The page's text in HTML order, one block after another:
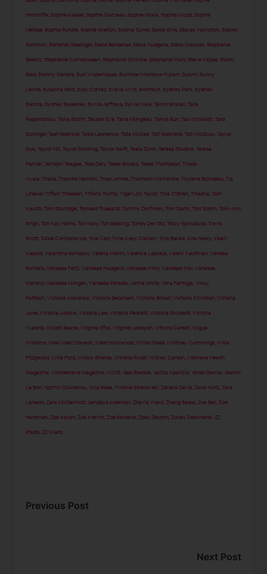
Hinchliffe ,Sophie Kasaei ,Sophie Marceau ,Sophie Monk ,Sophie Mudd ,Sophie
Nélisse ,Sophie Rundle ,Sophie Skelton ,Sophie Turner,Spice Girls ,Stacey Hampton ,Stacey
Solomon ,Stefanie Giesinger,Stella Banderas ,Stella Hudgens ,Stella Maxwell ,Stephanie
Beatriz ,Stephanie Corneliussen ,Stephanie Gilmore ,Stephanie Pratt ,Steve Kazee ,Storm
Reid ,Stormy Daniels ,Suki Waterhouse ,Summer Monteys-Fullam ,Sunmi ,Sunny
Leone ,Susanna Reid ,Suzy Cortez ,Sveva Alviti ,Swimsuit ,Sydney Park ,Sydney
Sierota ,Sydney Sweeney ,Sylvia Jeffreys ,Sylvie Meis ,Taichi Ishikari ,Talia
Papantoniou ,Tallia Storm ,Talulah Eve ,Tana Mongeau ,Tanya Burr,Tao Wickrath ,Tara
Dollinger,Tash Spencer,Tasie Lawrence ,Tate McRae ,Tati Gabrielle ,Tati McQuay ,Taylor
Dye ,Taylor Hill ,Taylor Schilling ,Taylor Swift ,Teala Dunn ,Teresa Giudice ,Teresa
Palmer,Terrapin Teague ,Tess Daly ,Tessa Brooks ,Tessa Thompson ,Thaila
Ayala ,Thalía ,Thandie Newton ,Theo James ,Thomasin McKenzie ,Thylane Blondeau ,Tia
Lineker,Tiffani Thiessen ,Tiffany Trump ,Tiger Lilly Taylor,Tina O'Brien ,Tinashe ,Tom
Kaulitz ,Tom Sturridge ,Tomaso Trussardi ,Tommy Dorfman ,Toni Garrn ,Toni Storm ,Toni-Ann
Singh ,Tori Kay Harris ,Tori Kelly ,Tori Spelling ,Torrey Devitto ,Tracy Spiridakos ,Travis
Scott ,Tulisa Contostavlos ,Tyla Carr,Tyne-Lexy Clarson ,Tyra Banks Una Healy ,Vaani
Kapoor,Valentina Sampaio ,Valeria Marini ,Valeriya Lapidus ,Valery Kaufman ,Vanesa
Romero ,Vanessa Feltz ,Vanessa Hudgens ,Vanessa Kirby ,Vanessa Mai ,Vanessa
Marano ,Vanessa Morgan ,Vanessa Paradis ,vanna white ,Vera Farmiga ,Vicky
Pattison ,Victoria Azarenka ,Victoria Beckham ,Victoria Brown ,Victoria Christian ,Victoria
June ,Victoria Justice ,Victoria Lee ,Victoria Pedretti ,Victoria Silvstedt ,Victoria
Waldrip ,Violett Beane ,Virginie Efira ,Virginie Ledoyen ,Vittoria Ceretti ,Vogue
Williams ,Weki Meki Doyeon ,West Hollywood ,White Dress ,Whitney Cummings ,Willa
Fitzgerald ,Willa Ford ,Willow Shields ,Winona Ryder,Witney Carson ,Womens Health
Magazine ,Wonderland Magazine ,WWE ,Yael Shelbia ,Yalitza Aparicio ,Yanet Garcia ,Yasmin
Le Bon ,Yazmin Oukhellou ,Yulia Rose ,Yvonne Strahovski ,Zahara Davis ,Zane Holtz ,Zara
Larsson ,Zara McDermott ,zendaya coleman ,Zhavia Ward ,Zheng Saisai ,Zoe Bell ,Zoe
Hardman ,Zoe Kazan ,Zoë Kravitz ,Zoe Saldana ,Zoey Deutch ,Zooey Deschanel ,ZZ
Prado ,ZZ Ward
Previous Post
Next Post